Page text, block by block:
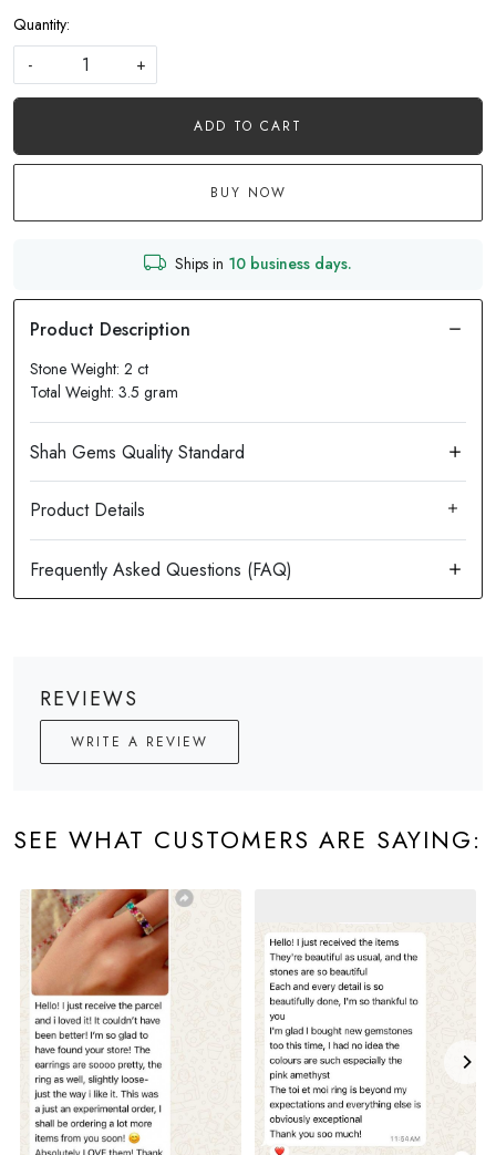
Quantity:
-
+
ADD TO CART
BUY NOW
Ships in 10 business days.
Stone Weight: 2 ct
Total Weight: 3.5 gram
Product Details
REVIEWS
WRITE A REVIEW
SEE WHAT CUSTOMERS ARE SAYING: